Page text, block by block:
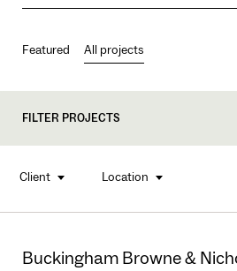
Featured All projects
FILTER PROJECTS
Client Location
Buckingham Browne &